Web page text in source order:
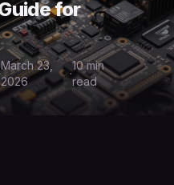
for
March 23,
2026
·
10 min
read